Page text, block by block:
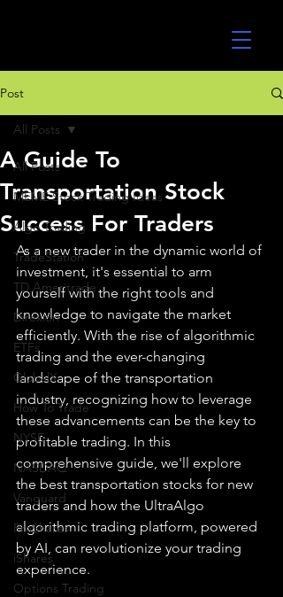
Post
All Posts
MEME Stock Trading Ideas
Algo Trading
TradeStation
TD Ameritrade
Direxion
ETFs
GlobalX
How To Trade
NYSE
NASDAQ
Vanguard
ProShares
iShares
Options Trading
All Posts
A Guide To
Transportation Stock
Success For Traders
As a new trader in the dynamic world of
investment, it's essential to arm
yourself with the right tools and
knowledge to navigate the market
efficiently. With the rise of algorithmic
trading and the ever-changing
landscape of the transportation
industry, recognizing how to leverage
these advancements can be the key to
profitable trading. In this
comprehensive guide, we'll explore
the best transportation stocks for new
traders and how the UltraAlgo
algorithmic trading platform, powered
by AI, can revolutionize your trading
experience.